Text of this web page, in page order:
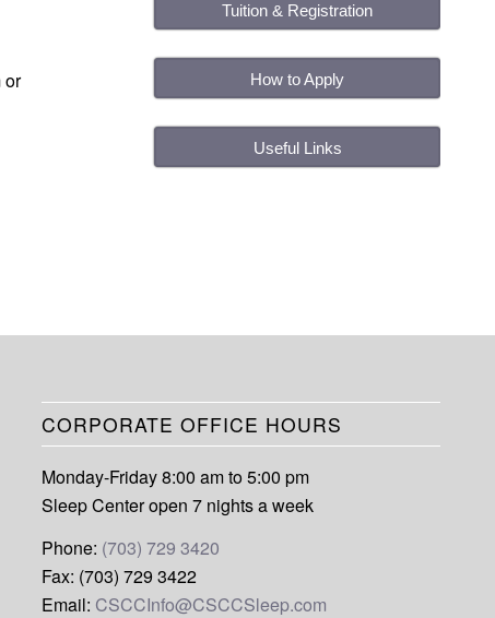
or
Tuition & Registration
How to Apply
Useful Links
CORPORATE OFFICE HOURS
Monday-Friday 8:00 am to 5:00 pm
Sleep Center open 7 nights a week
Phone: (703) 729 3420
Fax: (703) 729 3422
Email: CSCCInfo@CSCCSleep.com